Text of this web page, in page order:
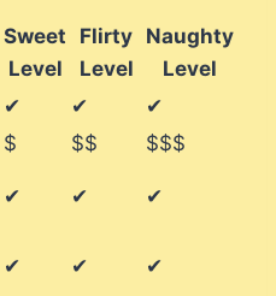
Sweet
Level
Flirty
Level
Naughty
Level
✔ ✔
✔
$ $$
$$$
✔ ✔ ✔
✔ ✔ ✔